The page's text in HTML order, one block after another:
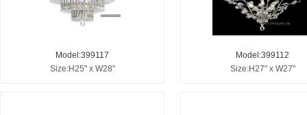
Model:399117
Size:H25" x W28"
Model:399112
Size:H27" x W27"